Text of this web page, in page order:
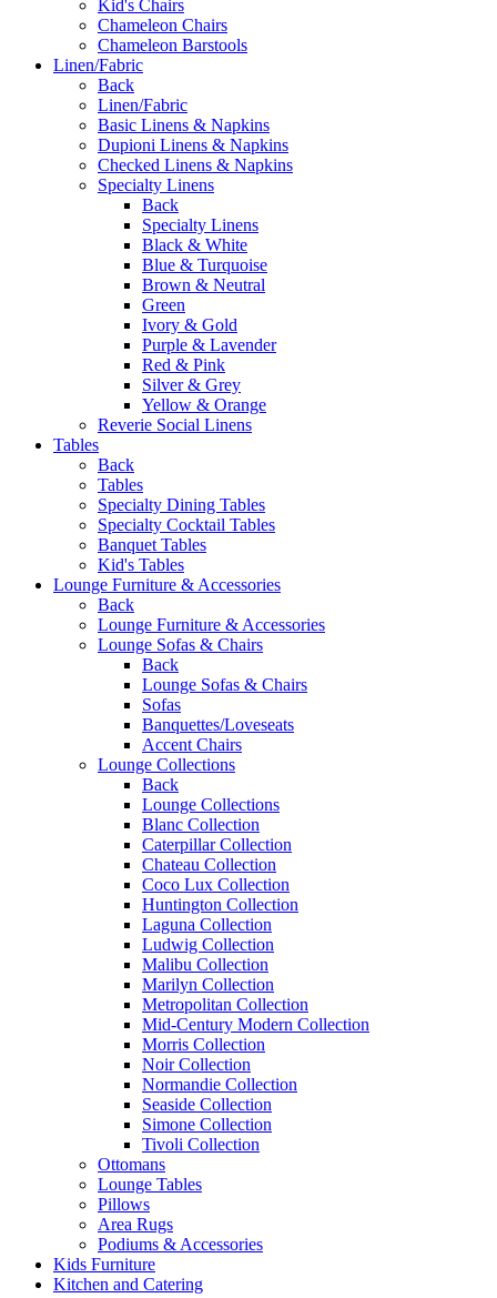
Kid's Chairs
Chameleon Chairs
Chameleon Barstools
Linen/Fabric
Back
Linen/Fabric
Basic Linens & Napkins
Dupioni Linens & Napkins
Checked Linens & Napkins
Specialty Linens
Back
Specialty Linens
Black & White
Blue & Turquoise
Brown & Neutral
Green
Ivory & Gold
Purple & Lavender
Red & Pink
Silver & Grey
Yellow & Orange
Reverie Social Linens
Tables
Back
Tables
Specialty Dining Tables
Specialty Cocktail Tables
Banquet Tables
Kid's Tables
Lounge Furniture & Accessories
Back
Lounge Furniture & Accessories
Lounge Sofas & Chairs
Back
Lounge Sofas & Chairs
Sofas
Banquettes/Loveseats
Accent Chairs
Lounge Collections
Back
Lounge Collections
Blanc Collection
Caterpillar Collection
Chateau Collection
Coco Lux Collection
Huntington Collection
Laguna Collection
Ludwig Collection
Malibu Collection
Marilyn Collection
Metropolitan Collection
Mid-Century Modern Collection
Morris Collection
Noir Collection
Normandie Collection
Seaside Collection
Simone Collection
Tivoli Collection
Ottomans
Lounge Tables
Pillows
Area Rugs
Podiums & Accessories
Kids Furniture
Kitchen and Catering